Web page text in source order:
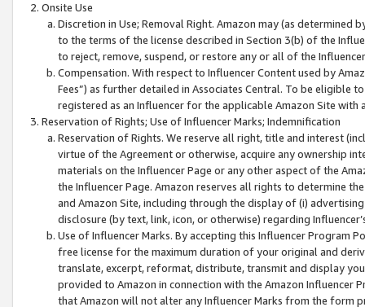
Onsite Use
Discretion in Use; Removal Right. Amazon may (as
to the terms of the license described in Section 3(b) of the
to reject, remove, suspend, or restore any or all of the
Compensation. With respect to Influencer Content used by
Fees”) as further detailed in Associates Central. To be eligible
registered as an Influencer for the applicable Amazon Site with
Reservation of Rights; Use of Influencer Marks; Indemnification
Reservation of Rights. We reserve all right, title and interest
virtue of the Agreement or otherwise, acquire any ownership
materials on the Influencer Page or any other aspect of the
the Influencer Page. Amazon reserves all rights to determine
and Amazon Site, including through the display of (i)
disclosure (by text, link, icon, or otherwise) regarding
Use of Influencer Marks. By accepting this Influencer
free license for the maximum duration of your original and
translate, excerpt, reformat, distribute, transmit and display
provided to Amazon in connection with the Amazon
that Amazon will not alter any Influencer Marks from the form